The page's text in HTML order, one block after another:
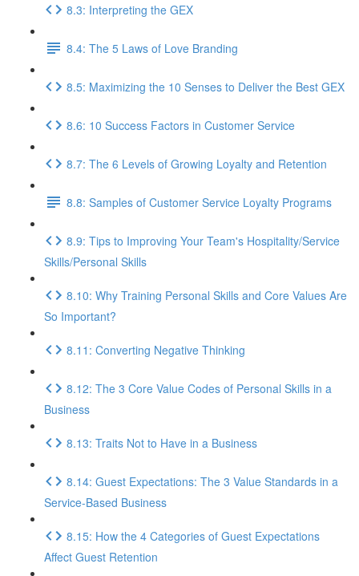
8.3: Interpreting the GEX
8.4: The 5 Laws of Love Branding
8.5: Maximizing the 10 Senses to Deliver the Best GEX
8.6: 10 Success Factors in Customer Service
8.7: The 6 Levels of Growing Loyalty and Retention
8.8: Samples of Customer Service Loyalty Programs
8.9: Tips to Improving Your Team's Hospitality/Service
Skills/Personal Skills
8.10: Why Training Personal Skills and Core Values Are
So Important?
8.11: Converting Negative Thinking
8.12: The 3 Core Value Codes of Personal Skills in a
Business
8.13: Traits Not to Have in a Business
8.14: Guest Expectations: The 3 Value Standards in a
Service-Based Business
8.15: How the 4 Categories of Guest Expectations
Affect Guest Retention